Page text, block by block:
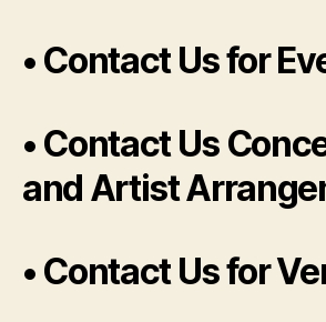
• Contact Us for
• Contact Us
and Artist
• Contact Us for